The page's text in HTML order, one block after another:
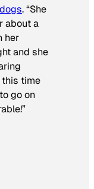
. “She
about a
her
and she
this time
go on